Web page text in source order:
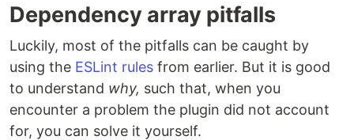
Dependency array pitfalls
Luckily, most of the pitfalls can be caught by
using the ESLint rules from earlier. But it is good
to understand why, such that, when you
encounter a problem the plugin did not account
for, you can solve it yourself.